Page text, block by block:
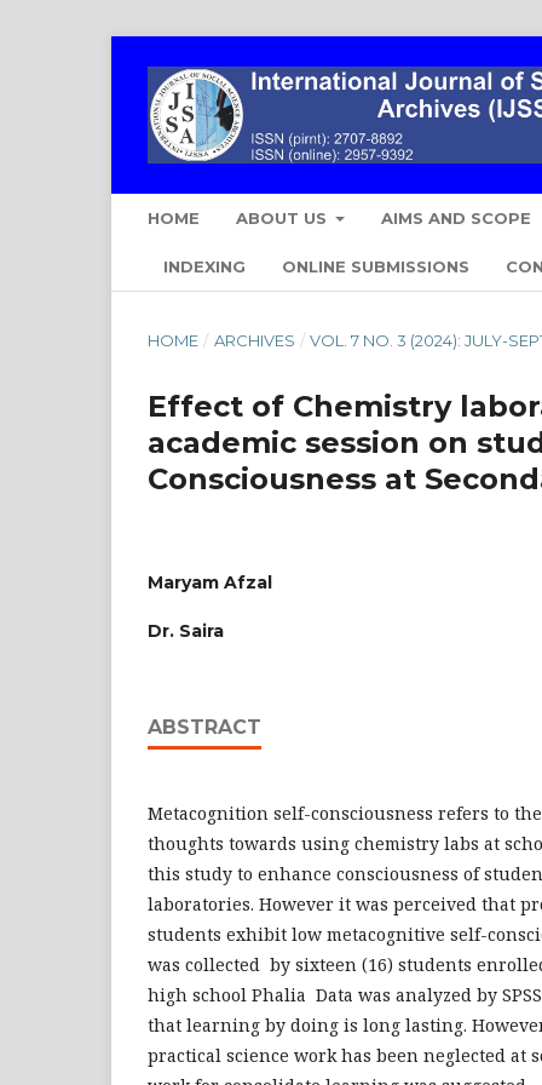
HOME ABOUT US AIMS AND SCOPE
INDEXING ONLINE SUBMISSIONS
HOME / ARCHIVES / VOL. 7 NO. 3 (2024): JULY-
Effect of Chemistry
academic session on
Consciousness at
Maryam Afzal
Dr. Saira
ABSTRACT
Metacognition self-consciousness refers to
thoughts towards using chemistry labs at
this study to enhance consciousness of
laboratories. However it was perceived that
students exhibit low metacognitive self-
was collected by sixteen (16) students
high school Phalia Data was analyzed by
that learning by doing is long lasting.
practical science work has been neglected at